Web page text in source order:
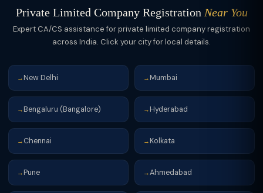
Private Limited Company Registration Near You
Expert CA/CS assistance for private limited company registration
across India. Click your city for local details.
→ New Delhi → Mumbai
→ Bengaluru (Bangalore) → Hyderabad
→ Chennai → Kolkata
→ Pune →Ahmedabad